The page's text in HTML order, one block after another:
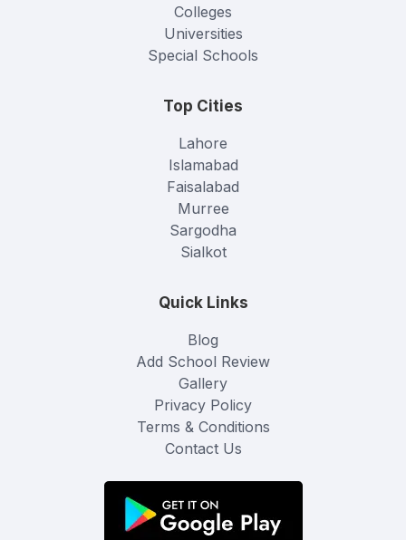
Colleges
Universities
Special Schools
Top Cities
Lahore
Islamabad
Faisalabad
Murree
Sargodha
Sialkot
Quick Links
Blog
Add School Review
Gallery
Privacy Policy
Terms & Conditions
Contact Us